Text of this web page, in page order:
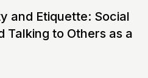
and Etiquette: Social
Talking to Others as a